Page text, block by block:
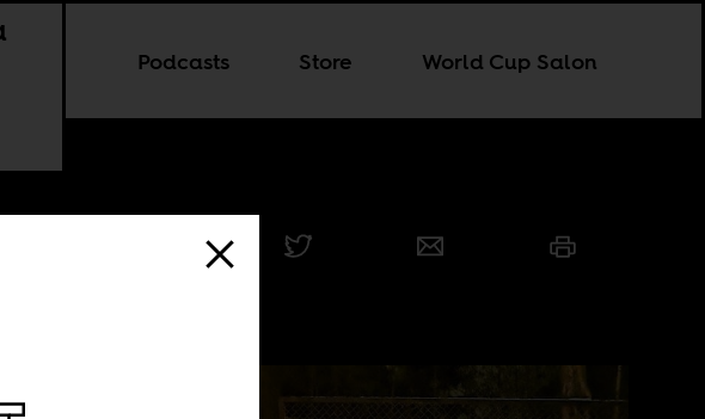
Podcasts Store World Cup Salon